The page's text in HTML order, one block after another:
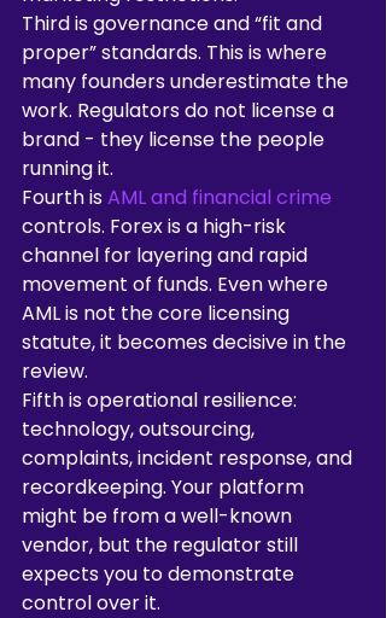
Third is governance and “fit and
proper” standards. This is where
many founders underestimate the
work. Regulators do not license a
brand - they license the people
running it.
Fourth is AML and financial crime
controls. Forex is a high-risk
channel for layering and rapid
movement of funds. Even where
AML is not the core licensing
statute, it becomes decisive in the
review.
Fifth is operational resilience:
technology, outsourcing,
complaints, incident response, and
recordkeeping. Your platform
might be from a well-known
vendor, but the regulator still
expects you to demonstrate
control over it.